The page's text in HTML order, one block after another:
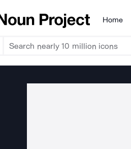
Products
Home